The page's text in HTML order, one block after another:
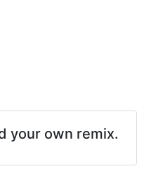
your own remix.